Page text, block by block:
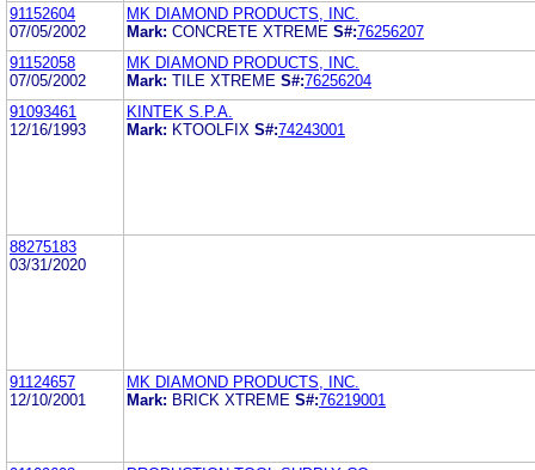
91152604
07/05/2002
MK DIAMOND PRODUCTS, INC.
Mark: CONCRETE XTREME S#:76256207
91152058
07/05/2002
MK DIAMOND PRODUCTS, INC.
Mark: TILE XTREME S#:76256204
91093461
12/16/1993
KINTEK S.P.A.
Mark: KTOOLFIX S#:74243001
88275183
03/31/2020
91124657
12/10/2001
MK DIAMOND PRODUCTS, INC.
Mark: BRICK XTREME S#:76219001